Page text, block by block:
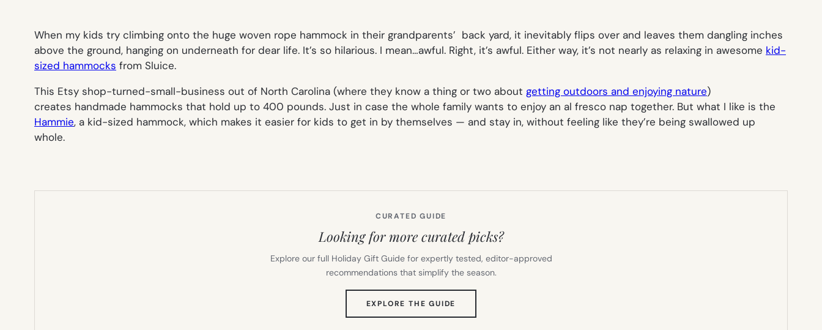
When my kids try climbing onto the huge woven rope hammock in their grandparents’ back yard, it inevitably flips over and leaves them dangling inches
above the ground, hanging on underneath for dear life. It’s so hilarious. I mean…awful. Right, it’s awful. Either way, it’s not nearly as relaxing in awesome kid-
sized hammocks from Sluice.
This Etsy shop-turned-small-business out of North Carolina (where they know a thing or two about getting outdoors and enjoying nature)
creates handmade hammocks that hold up to 400 pounds. Just in case the whole family wants to enjoy an al fresco nap together. But what I like is the
Hammie, a kid-sized hammock, which makes it easier for kids to get in by themselves — and stay in, without feeling like they’re being swallowed up
whole.
CURATED GUIDE
Looking for more curated picks?
Explore our full Holiday Gift Guide for expertly tested, editor-approved
recommendations that simplify the season.
EXPLORE THE GUIDE